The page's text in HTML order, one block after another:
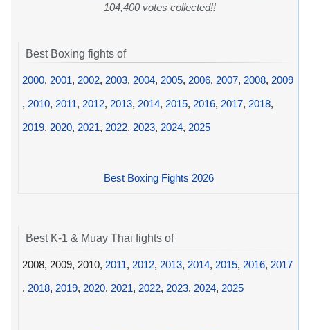
104,400 votes collected!!
Best Boxing fights of
2000, 2001, 2002, 2003, 2004, 2005, 2006, 2007, 2008, 2009
, 2010, 2011, 2012, 2013, 2014, 2015, 2016, 2017, 2018,
2019, 2020, 2021, 2022, 2023, 2024, 2025
Best Boxing Fights 2026
Best K-1 & Muay Thai fights of
2008, 2009, 2010, 2011, 2012, 2013, 2014, 2015, 2016, 2017
, 2018, 2019, 2020, 2021, 2022, 2023, 2024, 2025